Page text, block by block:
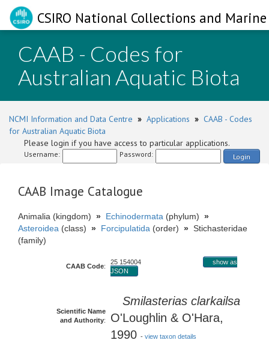
CSIRO National Collections and
CAAB - Codes for
Australian Aquatic Biota
NCMI Information and Data Centre » Applications » CAAB - Codes
for Australian Aquatic Biota
Please login if you have access to particular applications.
Username: Password: Login
CAAB Image Catalogue
Animalia (kingdom) » Echinodermata (phylum) »
Asteroidea (class) » Forcipulatida (order) » Stichasteridae
(family)
CAAB Code:
25 154004
show as
JSON
Scientific Name
and Authority:
Smilasterias clarkailsa
O'Loughlin & O'Hara,
1990 - view taxon details